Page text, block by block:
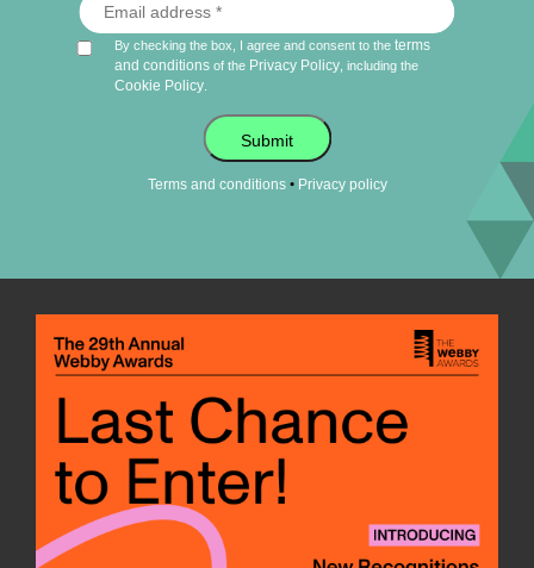
By checking the box, I agree and consent to theterms
and conditions of the Privacy Policy , including the
Cookie Policy
Submit
Terms and conditions• Privacy policy